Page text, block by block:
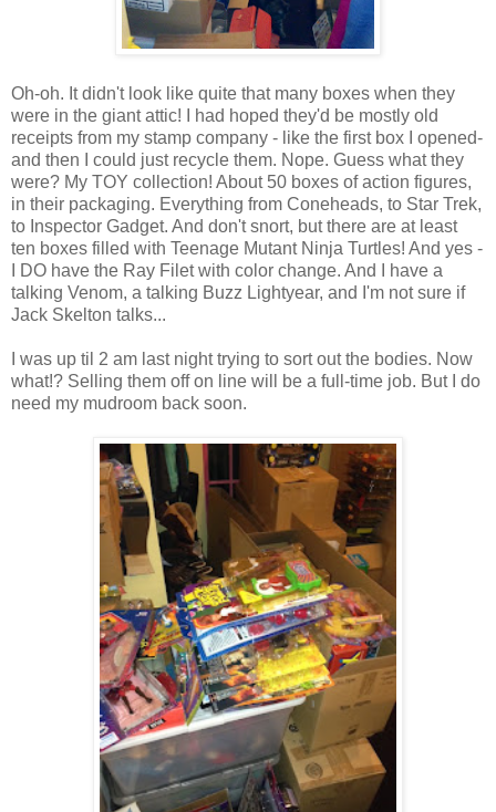
Oh-oh. It didn't look like quite that many boxes when they
were in the giant attic! I had hoped they'd be mostly old
receipts from my stamp company - like the first box I opened-
and then I could just recycle them. Nope. Guess what they
were? My TOY collection! About 50 boxes of action figures,
in their packaging. Everything from Coneheads, to Star Trek,
to Inspector Gadget. And don't snort, but there are at least
ten boxes filled with Teenage Mutant Ninja Turtles! And yes -
I DO have the Ray Filet with color change. And I have a
talking Venom, a talking Buzz Lightyear, and I'm not sure if
Jack Skelton talks...
I was up til 2 am last night trying to sort out the bodies. Now
what!? Selling them off on line will be a full-time job. But I do
need my mudroom back soon.